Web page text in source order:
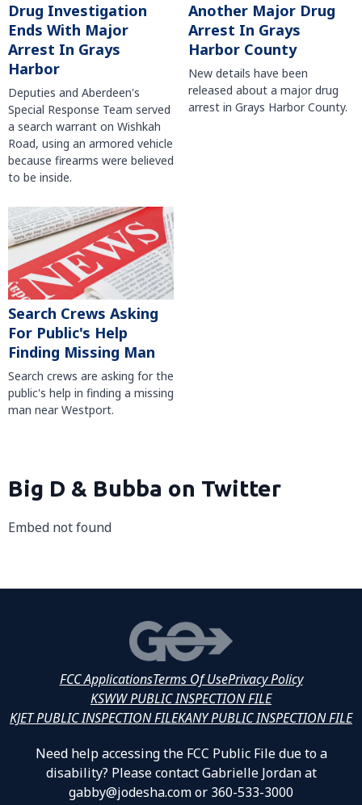
Drug Investigation
Ends With Major
Arrest In Grays
Harbor
Deputies and Aberdeen's
Special Response Team served
a search warrant on Wishkah
Road, using an armored vehicle
because firearms were believed
to be inside.
Another Major Drug
Arrest In Grays
Harbor County
New details have been
released about a major drug
arrest in Grays Harbor County.
Search Crews Asking
For Public's Help
Finding Missing Man
Search crews are asking for the
public's help in finding a missing
man near Westport.
Big D & Bubba on Twitter
Embed not found
FCC ApplicationsTerms Of UsePrivacy Policy
KSWW PUBLIC INSPECTION FILE
KJET PUBLIC INSPECTION FILEKANY PUBLIC INSPECTION FILE
Need help accessing the FCC Public File due to a
disability? Please contact Gabrielle Jordan at
gabby@jodesha.com or 360-533-3000